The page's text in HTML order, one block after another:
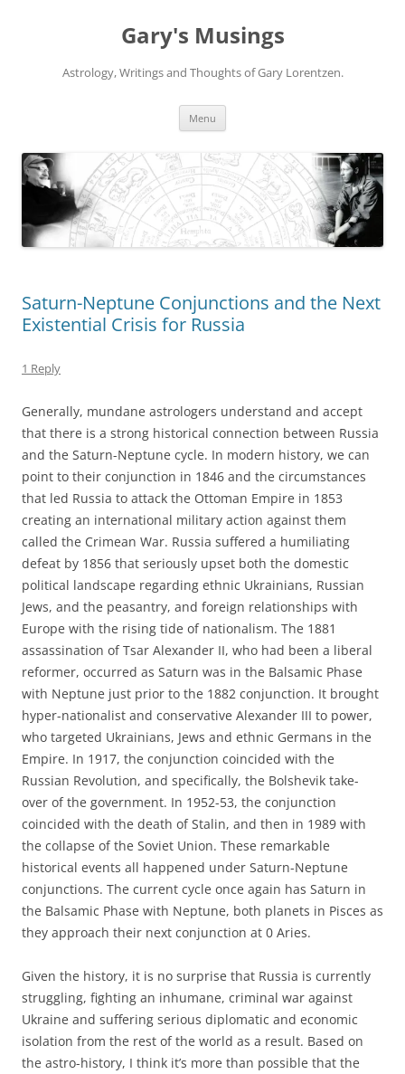
Gary's Musings
Astrology, Writings and Thoughts of Gary Lorentzen.
Menu
Saturn-Neptune Conjunctions and the Next
Existential Crisis for Russia
1 Reply
Generally, mundane astrologers understand and accept
that there is a strong historical connection between Russia
and the Saturn-Neptune cycle. In modern history, we can
point to their conjunction in 1846 and the circumstances
that led Russia to attack the Ottoman Empire in 1853
creating an international military action against them
called the Crimean War. Russia suffered a humiliating
defeat by 1856 that seriously upset both the domestic
political landscape regarding ethnic Ukrainians, Russian
Jews, and the peasantry, and foreign relationships with
Europe with the rising tide of nationalism. The 1881
assassination of Tsar Alexander II, who had been a liberal
reformer, occurred as Saturn was in the Balsamic Phase
with Neptune just prior to the 1882 conjunction. It brought
hyper-nationalist and conservative Alexander III to power,
who targeted Ukrainians, Jews and ethnic Germans in the
Empire. In 1917, the conjunction coincided with the
Russian Revolution, and specifically, the Bolshevik take-
over of the government. In 1952-53, the conjunction
coincided with the death of Stalin, and then in 1989 with
the collapse of the Soviet Union. These remarkable
historical events all happened under Saturn-Neptune
conjunctions. The current cycle once again has Saturn in
the Balsamic Phase with Neptune, both planets in Pisces as
they approach their next conjunction at 0 Aries.
Given the history, it is no surprise that Russia is currently
struggling, fighting an inhumane, criminal war against
Ukraine and suffering serious diplomatic and economic
isolation from the rest of the world as a result. Based on
the astro-history, I think it’s more than possible that the